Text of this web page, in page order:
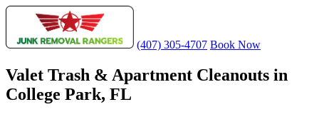
(407) 305-4707 Book Now
Valet Trash & Apartment Cleanouts in
College Park, FL